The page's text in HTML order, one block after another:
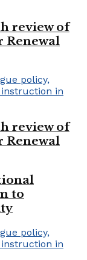
review of
Renewal
review of
Renewal
to